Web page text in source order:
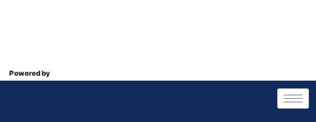
Powered by